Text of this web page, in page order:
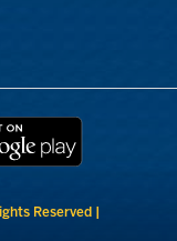
Reserved |